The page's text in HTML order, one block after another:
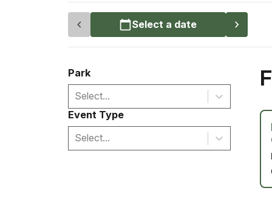
Select a date
Park
Select...
Event Type
Select...